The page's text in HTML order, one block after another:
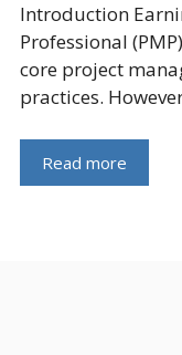
Introduction
Professional
core project
practices.
Read more